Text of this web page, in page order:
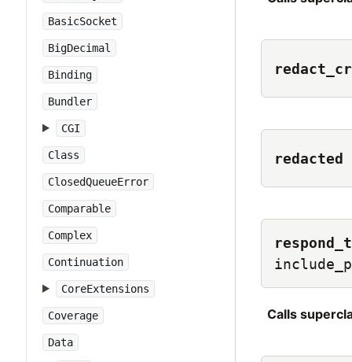
BasicSocket
BigDecimal
Binding
Bundler
CGI
Class
ClosedQueueError
Comparable
Complex
Continuation
CoreExtensions
Coverage
Data
redacted
Calls